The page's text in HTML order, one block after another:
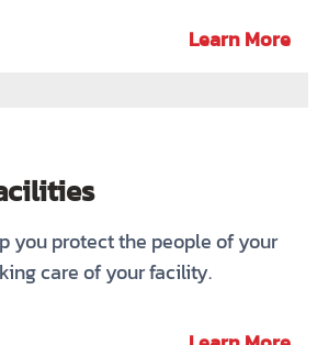
Learn More
you protect the people of your
care of your facility.